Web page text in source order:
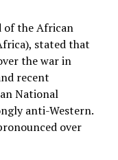
of the African
stated that
the war in
recent
National
anti-Western.
over